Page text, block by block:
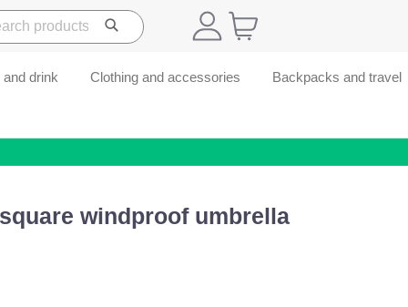
and drink Clothing and accessories Backpacks and travel
windproof umbrella